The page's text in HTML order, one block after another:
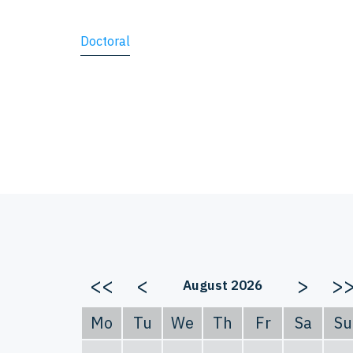
Doctoral
<< < August 2026 >
Mo Tu We Th Fr Sa
Su